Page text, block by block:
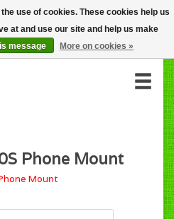
CART (C$0.00)
MY ACCOUNT
Phone Mount
Mount
use of cookies. These cookies help us
at and use our site and help us make
message More on cookies »